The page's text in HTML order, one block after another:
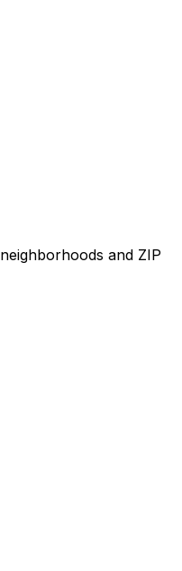
neighborhoods and ZIP